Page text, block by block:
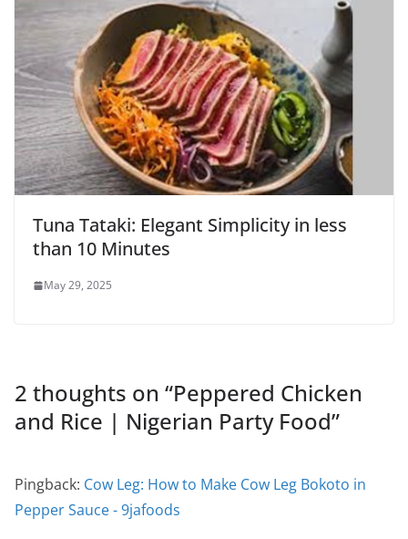
Tuna Tataki: Elegant Simplicity in less
than 10 Minutes
May 29, 2025
2 thoughts on “Peppered Chicken
and Rice | Nigerian Party Food”
Pingback: Cow Leg: How to Make Cow Leg Bokoto in
Pepper Sauce - 9jafoods